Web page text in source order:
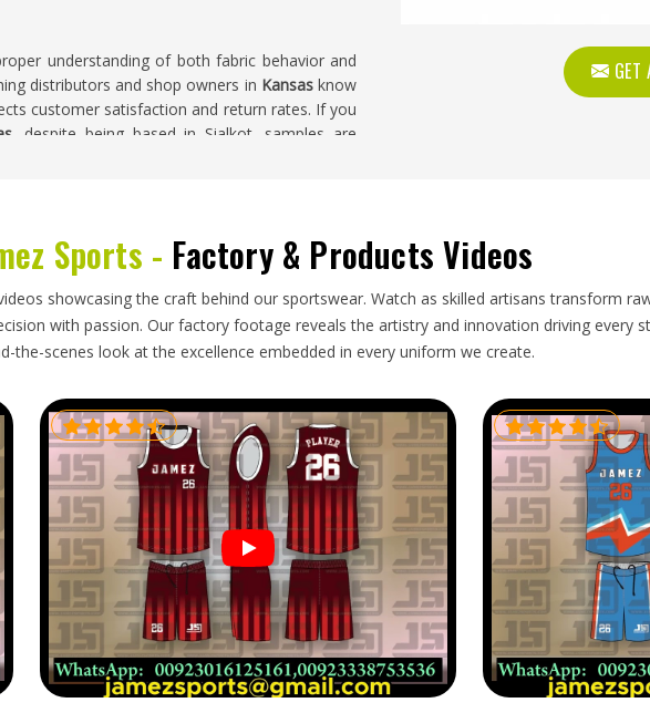
GET
understanding of both fabric behavior and
distributors and shop owners in Kansasknow
customer satisfaction and return rates. If you
, despite being based in Sialkot, samples are
simplicity might suggest. Clothing labels
the exporters are able to get more favorable
work through intermediaries. If you are looking
in Sialkot and manage everything from
packaging and fully tracked shipping so
Sports - Factory & Products Videos
showcasing the craft behind our sportswear. Watch as skilled artisans transform
with passion. Our factory footage reveals the artistry and innovation driving every
the-scenes look at the excellence embedded in every uniform we create.